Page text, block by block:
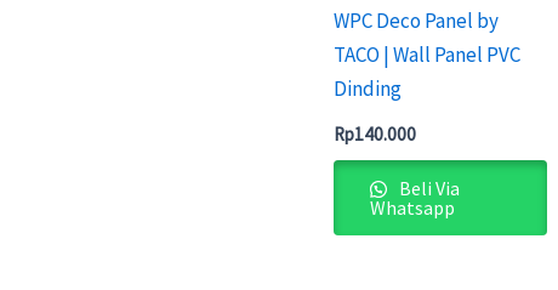
WPC Deco Panel by
TACO | Wall Panel PVC
Dinding
Rp140.000
Beli Via
Whatsapp